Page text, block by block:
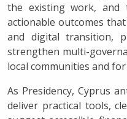
the existing work, and
actionable outcomes
and digital transition,
strengthen multi-
local communities and for
As Presidency, Cyprus
deliver practical tools,